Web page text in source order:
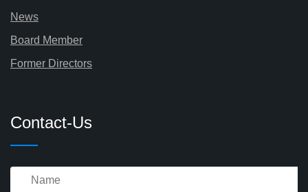
News
Board Member
Former Directors
Contact-Us